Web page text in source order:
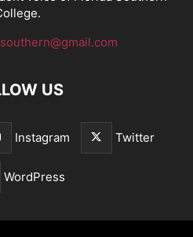
US
Instagram Twitter
WordPress